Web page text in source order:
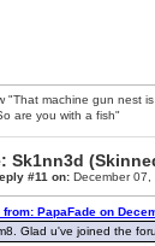
"That machine gun nest
are you with a fish"
Sk1nn3d
#11 on:December 07,
from: PapaFade on
Glad u've joined the